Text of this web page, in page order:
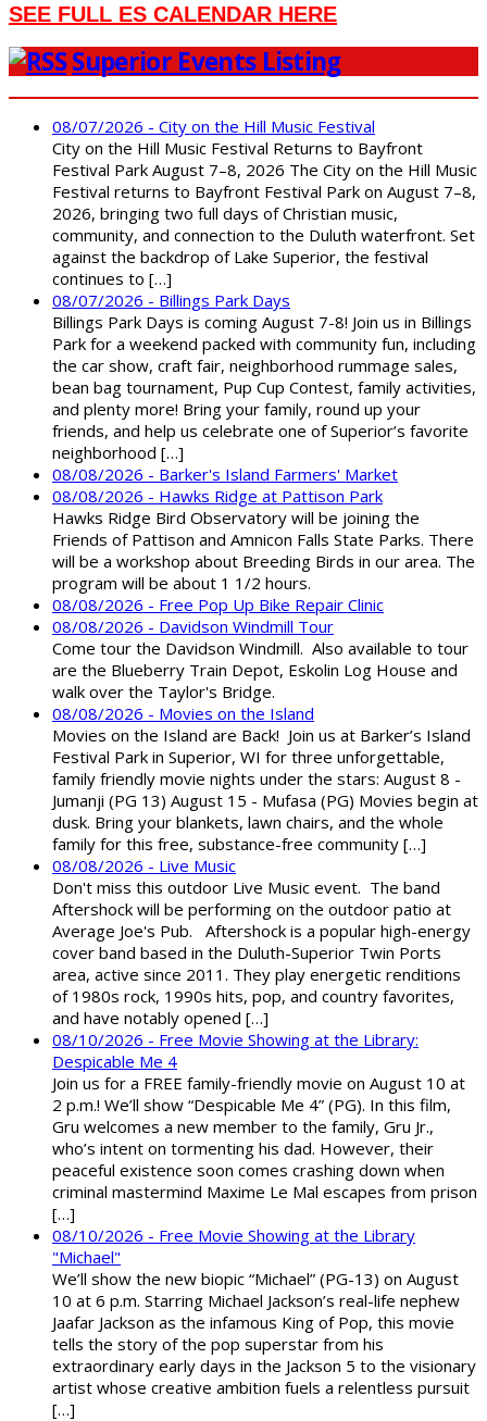
SEE FULL ES CALENDAR HERE
Superior Events Listing
08/07/2026 - City on the Hill Music Festival
City on the Hill Music Festival Returns to Bayfront
Festival Park August 7–8, 2026 The City on the Hill Music
Festival returns to Bayfront Festival Park on August 7–8,
2026, bringing two full days of Christian music,
community, and connection to the Duluth waterfront. Set
against the backdrop of Lake Superior, the festival
continues to […]
08/07/2026 - Billings Park Days
Billings Park Days is coming August 7-8! Join us in Billings
Park for a weekend packed with community fun, including
the car show, craft fair, neighborhood rummage sales,
bean bag tournament, Pup Cup Contest, family activities,
and plenty more! Bring your family, round up your
friends, and help us celebrate one of Superior’s favorite
neighborhood […]
08/08/2026 - Barker's Island Farmers' Market
08/08/2026 - Hawks Ridge at Pattison Park
Hawks Ridge Bird Observatory will be joining the
Friends of Pattison and Amnicon Falls State Parks. There
will be a workshop about Breeding Birds in our area. The
program will be about 1 1/2 hours.
08/08/2026 - Free Pop Up Bike Repair Clinic
08/08/2026 - Davidson Windmill Tour
Come tour the Davidson Windmill. Also available to tour
are the Blueberry Train Depot, Eskolin Log House and
walk over the Taylor's Bridge.
08/08/2026 - Movies on the Island
Movies on the Island are Back! Join us at Barker’s Island
Festival Park in Superior, WI for three unforgettable,
family friendly movie nights under the stars: August 8 -
Jumanji (PG 13) August 15 - Mufasa (PG) Movies begin at
dusk. Bring your blankets, lawn chairs, and the whole
family for this free, substance-free community […]
08/08/2026 - Live Music
Don't miss this outdoor Live Music event. The band
Aftershock will be performing on the outdoor patio at
Average Joe's Pub. Aftershock is a popular high-energy
cover band based in the Duluth-Superior Twin Ports
area, active since 2011. They play energetic renditions
of 1980s rock, 1990s hits, pop, and country favorites,
and have notably opened […]
08/10/2026 - Free Movie Showing at the Library:
Despicable Me 4
Join us for a FREE family-friendly movie on August 10 at
2 p.m.! We’ll show “Despicable Me 4” (PG). In this film,
Gru welcomes a new member to the family, Gru Jr.,
who’s intent on tormenting his dad. However, their
peaceful existence soon comes crashing down when
criminal mastermind Maxime Le Mal escapes from prison
[…]
08/10/2026 - Free Movie Showing at the Library
"Michael"
We’ll show the new biopic “Michael” (PG-13) on August
10 at 6 p.m. Starring Michael Jackson’s real-life nephew
Jaafar Jackson as the infamous King of Pop, this movie
tells the story of the pop superstar from his
extraordinary early days in the Jackson 5 to the visionary
artist whose creative ambition fuels a relentless pursuit
[…]